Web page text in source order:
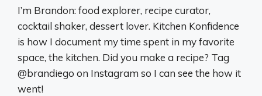
I’m Brandon: food explorer, recipe curator,
cocktail shaker, dessert lover. Kitchen Konfidence
is how I document my time spent in my favorite
space, the kitchen. Did you make a recipe? Tag
@brandiego on Instagram so I can see the how it
went!